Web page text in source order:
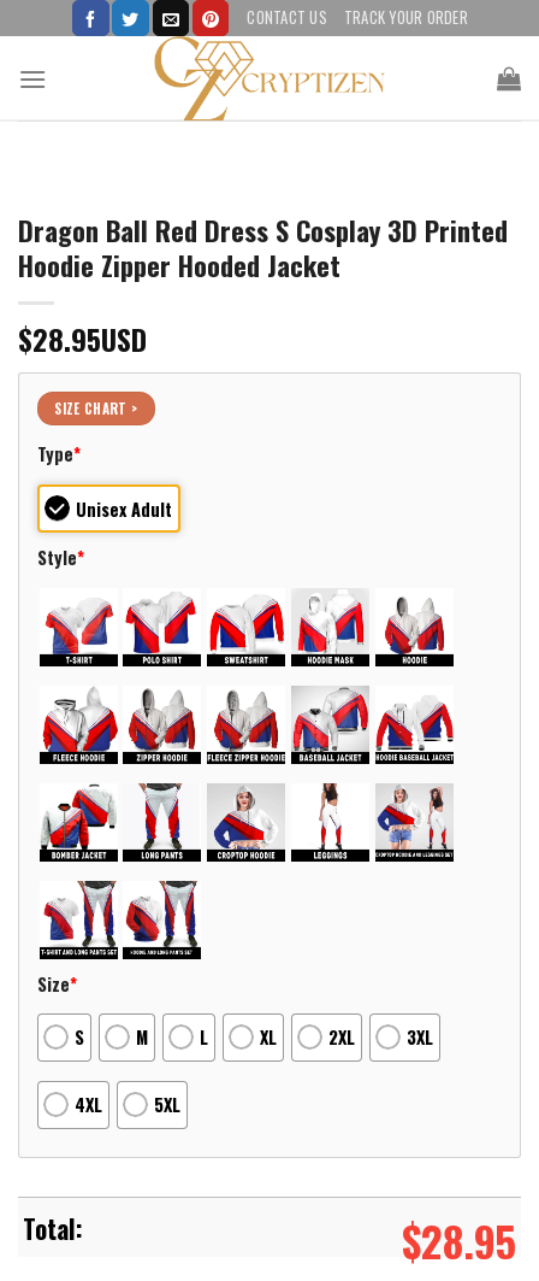
to
content
CONTACT US TRACK YOUR ORDER
Dragon Ball Red Dress S Cosplay 3D Printed
Hoodie Zipper Hooded Jacket
$28.95USD
SIZE CHART >
Type*
Unisex Adult
Style*
Size*
S M L XL 2XL 3XL
4XL 5XL
$28.95